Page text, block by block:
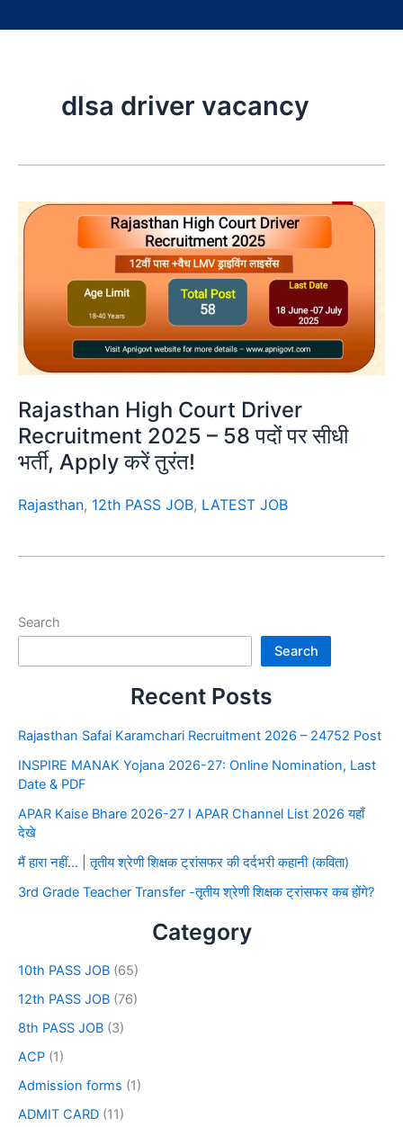
dlsa driver vacancy
Rajasthan High Court Driver
Recruitment 2025 – 58 पदों पर सीधी
भर्ती, Apply करें तुरंत!
Rajasthan, 12th PASS JOB, LATEST JOB
Search
Search
Recent Posts
Rajasthan Safai Karamchari Recruitment 2026 – 24752 Post
INSPIRE MANAK Yojana 2026-27: Online Nomination, Last
Date & PDF
APAR Kaise Bhare 2026-27 I APAR Channel List 2026 यहाँ
देखे
मैं हारा नहीं… | तृतीय श्रेणी शिक्षक ट्रांसफर की दर्दभरी कहानी (कविता)
3rd Grade Teacher Transfer -तृतीय श्रेणी शिक्षक ट्रांसफर कब होंगे?
Category
10th PASS JOB (65)
12th PASS JOB (76)
8th PASS JOB (3)
ACP (1)
Admission forms (1)
ADMIT CARD (11)